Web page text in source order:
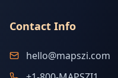
Contact Info
hello@mapszi.com